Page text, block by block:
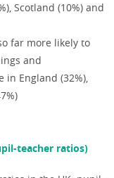
Scotland (10%) and
far more likely to
and
in England (32%),
teacher ratios)